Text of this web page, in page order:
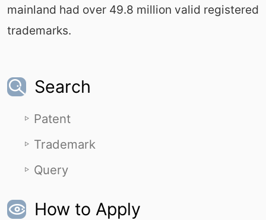
mainland had over 49.8 million valid registered
trademarks.
Search
Patent
Trademark
Query
How to Apply